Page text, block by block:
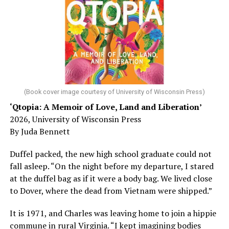
sleep – or is it time to see a doctor?
Chin says maybe, yes.
He was working his way through medical residency when
his father, a geriatrician in Madison, Wisc., was
diagnosed with Alzheimer’s. Chin, now a geriatrician,
was blindsided, but that diagnosis also changed his life.
Here, he writes about the brain, and how Alzheimer’s
and dementia are diagnosed, explaining that dementia
has many faces and, depending on a doctor’s evaluation,
shares his father’s illness with readers, but he also
writes about his mother, a steadfast, steady caretaker.
Her story reminds reader-guardians to care for
(Book cover image courtesy of University of Wisconsin Press)
‘Qtopia: A Memoir of Love, Land and Liberation’
2026, University of Wisconsin Press
By Juda Bennett
Duffel packed, the new high school graduate could not
fall asleep. “On the night before my departure, I stared
at the duffel bag as if it were a body bag. We lived close
to Dover, where the dead from Vietnam were shipped.”
It is 1971, and Charles was leaving home to join a hippie
commune in rural Virginia. “I kept imagining bodies